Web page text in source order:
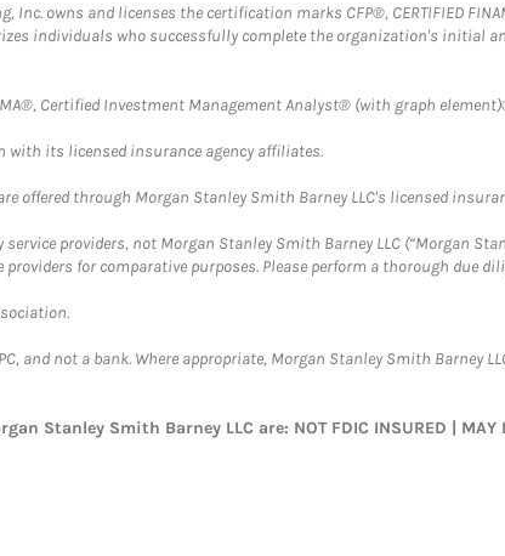
owns and licenses the certification marks CFP®, CERTIFIED
individuals who successfully complete the organization's initial
Certified Investment Management Analyst® (with graph
with its licensed insurance agency affiliates.
offered through Morgan Stanley Smith Barney LLC's licensed
providers, not Morgan Stanley Smith Barney LLC (“Morgan
for comparative purposes. Please perform a thorough due
and not a bank. Where appropriate, Morgan Stanley Smith
Smith Barney LLC are: NOT FDIC INSURED | MAY